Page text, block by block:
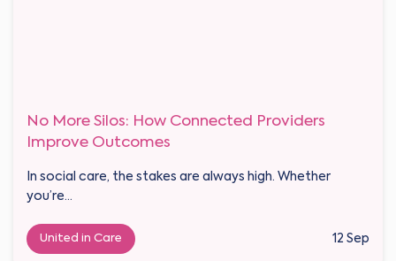
No More Silos: How Connected Providers
Improve Outcomes
In social care, the stakes are always high. Whether
you’re...
United in Care 12 Sep